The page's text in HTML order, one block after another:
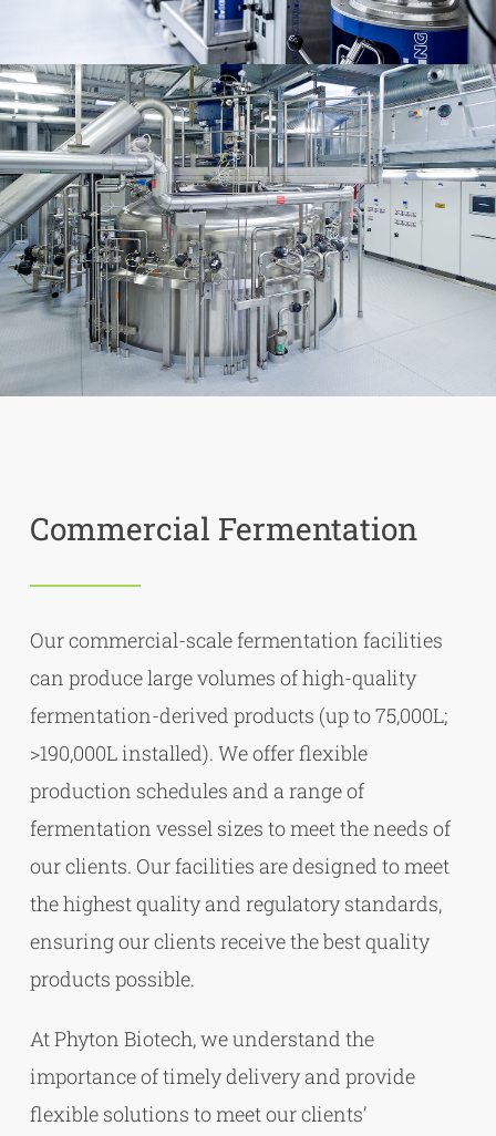
Commercial Fermentation
Our commercial-scale fermentation facilities
can produce large volumes of high-quality
fermentation-derived products (up to 75,000L;
>190,000L installed). We offer flexible
production schedules and a range of
fermentation vessel sizes to meet the needs of
our clients. Our facilities are designed to meet
the highest quality and regulatory standards,
ensuring our clients receive the best quality
products possible.
At Phyton Biotech, we understand the
importance of timely delivery and provide
flexible solutions to meet our clients’